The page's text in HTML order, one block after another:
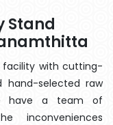
Stand
facility with cutting-
hand-selected raw
have a team of
inconveniences